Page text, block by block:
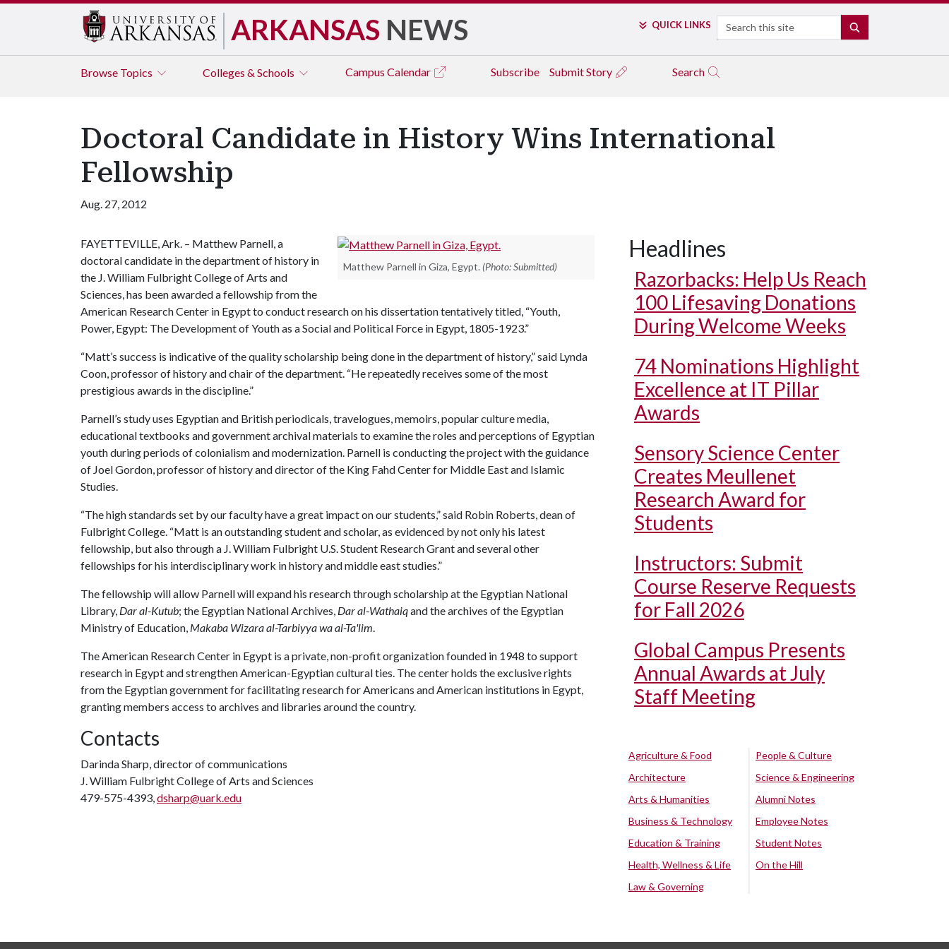
ARKANSAS NEWS QUICK LINKS Search
Browse Topics Colleges & Schools Campus Calendar Subscribe Submit Story Search
Doctoral Candidate in History Wins International
Fellowship
Aug. 27, 2012
Matthew Parnell in Giza, Egypt. (Photo: Submitted)
FAYETTEVILLE, Ark. – Matthew Parnell, a
doctoral candidate in the department of history in
the J. William Fulbright College of Arts and
Sciences, has been awarded a fellowship from the
American Research Center in Egypt to conduct research on his dissertation tentatively titled, “Youth,
Power, Egypt: The Development of Youth as a Social and Political Force in Egypt, 1805-1923.”
“Matt’s success is indicative of the quality scholarship being done in the department of history,” said Lynda
Coon, professor of history and chair of the department. “He repeatedly receives some of the most
prestigious awards in the discipline.”
Parnell’s study uses Egyptian and British periodicals, travelogues, memoirs, popular culture media,
educational textbooks and government archival materials to examine the roles and perceptions of Egyptian
youth during periods of colonialism and modernization. Parnell is conducting the project with the guidance
of Joel Gordon, professor of history and director of the King Fahd Center for Middle East and Islamic
Studies.
“The high standards set by our faculty have a great impact on our students,” said Robin Roberts, dean of
Fulbright College. “Matt is an outstanding student and scholar, as evidenced by not only his latest
fellowship, but also through a J. William Fulbright U.S. Student Research Grant and several other
fellowships for his interdisciplinary work in history and middle east studies.”
The fellowship will allow Parnell will expand his research through scholarship at the Egyptian National
Library, Dar al-Kutub; the Egyptian National Archives, Dar al-Wathaiqand the archives of the Egyptian
Ministry of Education, Makaba Wizara al-Tarbiyya wa al-Ta'lim.
The American Research Center in Egypt is a private, non-profit organization founded in 1948 to support
research in Egypt and strengthen American-Egyptian cultural ties. The center holds the exclusive rights
from the Egyptian government for facilitating research for Americans and American institutions in Egypt,
granting members access to archives and libraries around the country.
Contacts
Darinda Sharp, director of communications
J. William Fulbright College of Arts and Sciences
479-575-4393,dsharp@uark.edu
Headlines
Razorbacks: Help Us Reach
100 Lifesaving Donations
During Welcome Weeks
74 Nominations Highlight
Excellence at IT Pillar
Awards
Sensory Science Center
Creates Meullenet
Research Award for
Students
Instructors: Submit
Course Reserve Requests
for Fall 2026
Global Campus Presents
Annual Awards at July
Staff Meeting
Agriculture & Food
Architecture
Arts & Humanities
Business & Technology
Education & Training
Health, Wellness & Life
Law & Governing
People & Culture
Science & Engineering
Alumni Notes
Employee Notes
Student Notes
On the Hill